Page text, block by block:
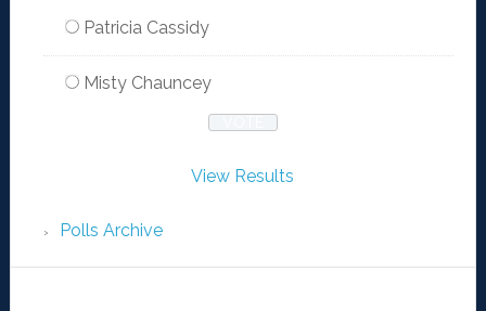
Patricia Cassidy
Misty Chauncey
View Results
Polls Archive